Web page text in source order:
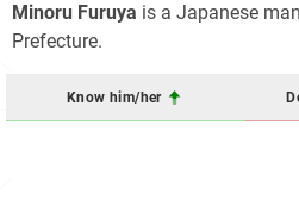
Minoru Furuya is a Japanese
Prefecture.
Know him/her